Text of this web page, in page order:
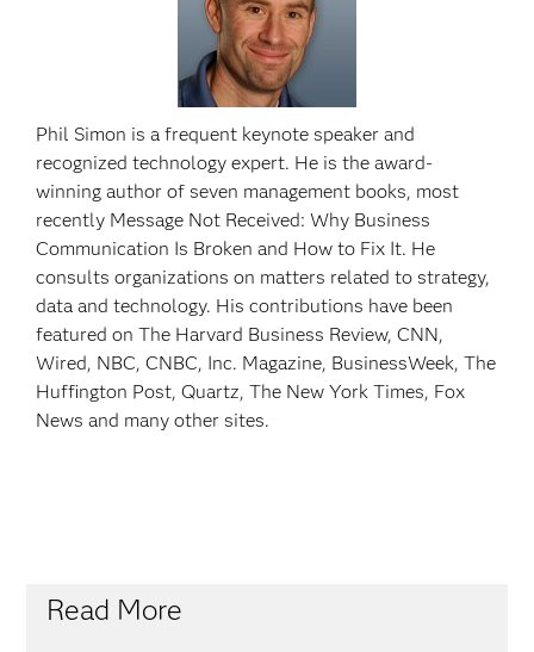
Phil Simon is a frequent keynote speaker and
recognized technology expert. He is the award-
winning author of seven management books, most
recently Message Not Received: Why Business
Communication Is Broken and How to Fix It. He
consults organizations on matters related to strategy,
data and technology. His contributions have been
featured on The Harvard Business Review, CNN,
Wired, NBC, CNBC, Inc. Magazine, BusinessWeek, The
Huffington Post, Quartz, The New York Times, Fox
News and many other sites.
Read More